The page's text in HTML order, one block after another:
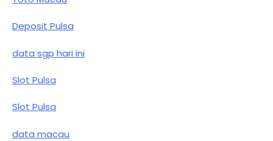
Deposit Pulsa
data sgp hari ini
Slot Pulsa
Slot Pulsa
data macau